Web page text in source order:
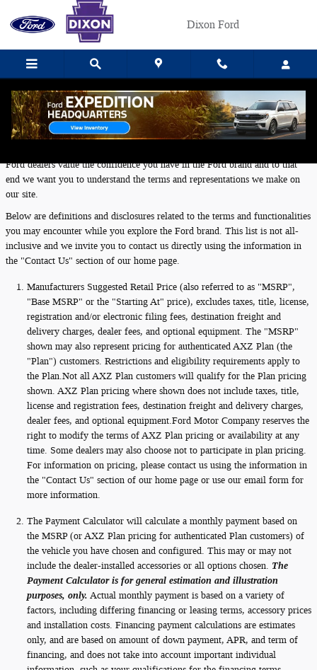
Skip to main content
Dixon Ford
Definitions and Disclosures
Ford dealers value the confidence you have in the Ford brand and to that
end we want you to understand the terms and representations we make on
our site.
Below are definitions and disclosures related to the terms and functionalities
you may encounter while you explore the Ford brand. This list is not all-
inclusive and we invite you to contact us directly using the information in
the "Contact Us" section of our home page.
Manufacturers Suggested Retail Price (also referred to as "MSRP",
"Base MSRP" or the "Starting At" price), excludes taxes, title, license,
registration and/or electronic filing fees, destination freight and
delivery charges, dealer fees, and optional equipment. The "MSRP"
shown may also represent pricing for authenticated AXZ Plan (the
"Plan") customers. Restrictions and eligibility requirements apply to
the Plan.Not all AXZ Plan customers will qualify for the Plan pricing
shown. AXZ Plan pricing where shown does not include taxes, title,
license and registration fees, destination freight and delivery charges,
dealer fees, and optional equipment.Ford Motor Company reserves the
right to modify the terms of AXZ Plan pricing or availability at any
time. Some dealers may also choose not to participate in plan pricing.
For information on pricing, please contact us using the information in
the "Contact Us" section of our home page or use our email form for
more information.
The Payment Calculator will calculate a monthly payment based on
the MSRP (or AXZ Plan pricing for authenticated Plan customers) of
the vehicle you have chosen and configured. This may or may not
include the dealer-installed accessories or all options chosen. The
Payment Calculator is for general estimation and illustration
purposes, only. Actual monthly payment is based on a variety of
factors, including differing financing or leasing terms, accessory prices
and installation costs. Financing payment calculations are estimates
only, and are based on amount of down payment, APR, and term of
financing, and does not take into account important individual